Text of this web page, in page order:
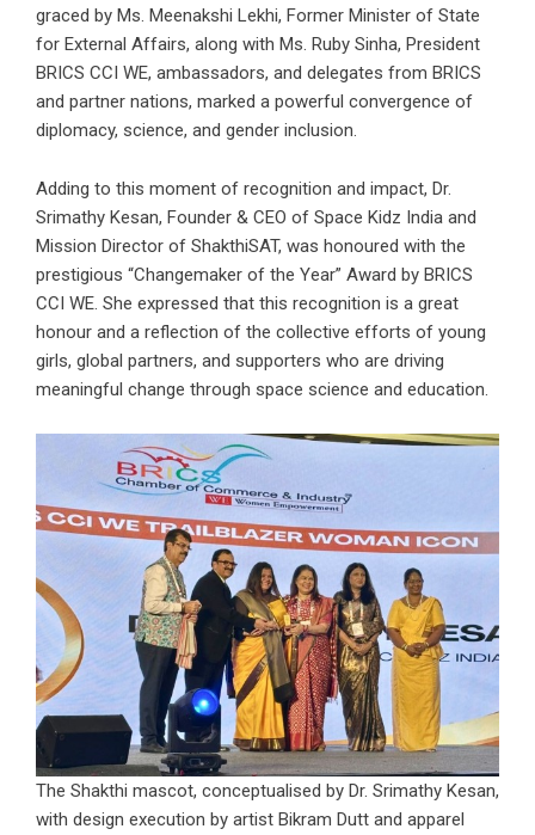
graced by Ms. Meenakshi Lekhi, Former Minister of State
for External Affairs, along with Ms. Ruby Sinha, President
BRICS CCI WE, ambassadors, and delegates from BRICS
and partner nations, marked a powerful convergence of
diplomacy, science, and gender inclusion.
Adding to this moment of recognition and impact, Dr.
Srimathy Kesan, Founder & CEO of Space Kidz India and
Mission Director of ShakthiSAT, was honoured with the
prestigious “Changemaker of the Year” Award by BRICS
CCI WE. She expressed that this recognition is a great
honour and a reflection of the collective efforts of young
girls, global partners, and supporters who are driving
meaningful change through space science and education.
The Shakthi mascot, conceptualised by Dr. Srimathy Kesan,
with design execution by artist Bikram Dutt and apparel